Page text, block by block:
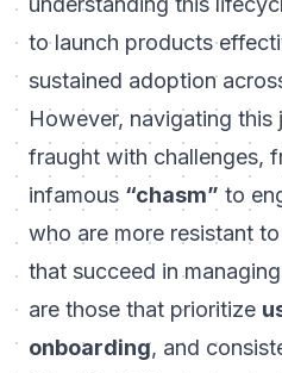
to launch products
sustained adoption
However, navigating this
fraught with challenges,
infamous “chasm” to
who are more resistant
that succeed in
are those that prioritize
onboarding, and